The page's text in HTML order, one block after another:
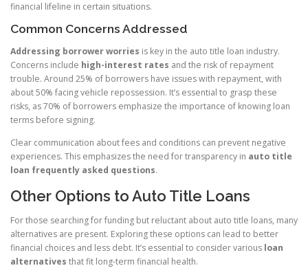
financial lifeline in certain situations.
Common Concerns Addressed
Addressing borrower worries is key in the auto title loan industry.
Concerns include high-interest rates and the risk of repayment
trouble. Around 25% of borrowers have issues with repayment, with
about 50% facing vehicle repossession. It’s essential to grasp these
risks, as 70% of borrowers emphasize the importance of knowing loan
terms before signing.
Clear communication about fees and conditions can prevent negative
experiences. This emphasizes the need for transparency in auto title
loan frequently asked questions.
Other Options to Auto Title Loans
For those searching for funding but reluctant about auto title loans, many
alternatives are present. Exploring these options can lead to better
financial choices and less debt. It’s essential to consider various loan
alternatives that fit long-term financial health.